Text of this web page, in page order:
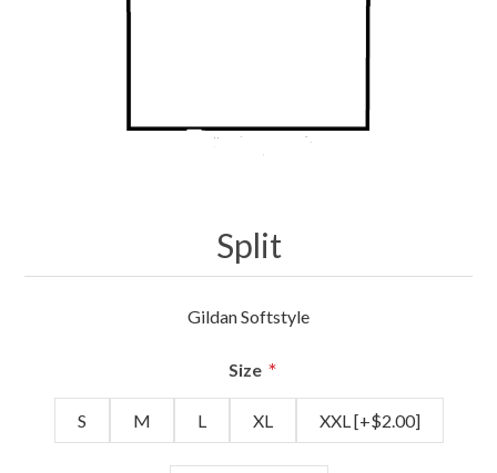
Split
Gildan Softstyle
Size *
S M L XL XXL [+$2.00]